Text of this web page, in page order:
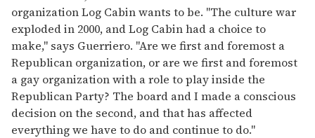
organization Log Cabin wants to be. "The culture war
exploded in 2000, and Log Cabin had a choice to
make," says Guerriero. "Are we first and foremost a
Republican organization, or are we first and foremost
a gay organization with a role to play inside the
Republican Party? The board and I made a conscious
decision on the second, and that has affected
everything we have to do and continue to do."